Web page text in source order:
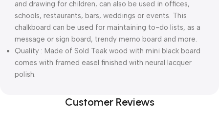
and drawing for children, can also be used in offices,
schools, restaurants, bars, weddings or events. This
chalkboard can be used for maintaining to-do lists, as a
message or sign board, trendy memo board and more.
Quality : Made of Sold Teak wood with mini black board
comes with framed easel finished with neural lacquer
polish.
Customer Reviews